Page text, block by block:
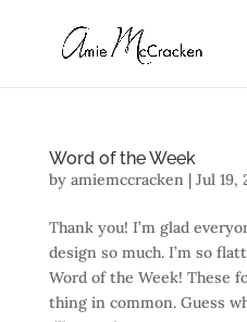
Word of the Week
by amiemccracken| Jul 19,
Thank you! I’m glad
design so much. I’m so
Word of the Week! These
thing in common. Guess